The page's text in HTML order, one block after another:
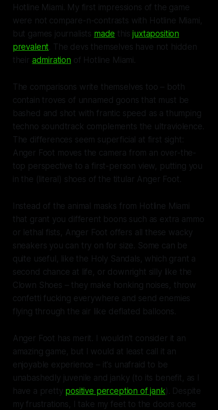
Hotline Miami. My first impressions of the game
were not compare-n-contrasts with Hotline Miami,
but games journalists made thisjuxtaposition
prevalent. The devs themselves have not hidden
their admiration of Hotline Miami.
The comparisons write themselves too – both
contain troves of unnamed goons that must be
bashed and shot with frantic speed as a thumping
techno soundtrack complements the ultraviolence.
The differences seem superficial at first sight:
Anger Foot moves the camera from an over-the-
top perspective to a first-person view, putting you
in the (literal) shoes of the titular Anger Foot.
Instead of the animal masks from Hotline Miami
that grant you different boons such as extra ammo
or lethal fists, Anger Foot offers all these wacky
sneakers you can try on for size. Some can be
quite useful, like the Holy Sandals, which grant a
second chance at life, or downright silly like the
Clown Shoes – they make honking noises, throw
confetti fucking everywhere and send enemies
flying through the air like deflated balloons.
Anger Foot has merit. I wouldn't consider it an
amazing game, but I would at least call it an
enjoyable experience – it's unafraid to be
unabashedly juvenile and janky (to its benefit, as I
have a pretty positive perception of jank ). Despite
my frustrations, I take my feet to the doors once